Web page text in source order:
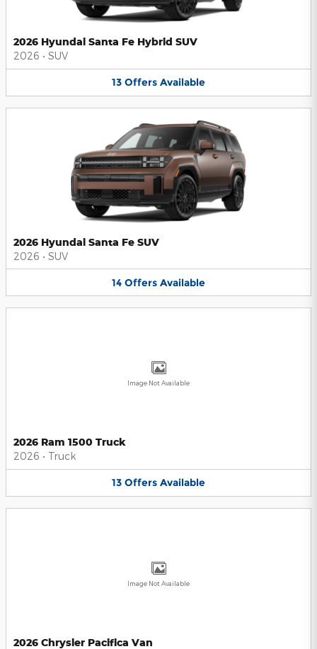
2026 Hyundai Santa Fe Hybrid SUV
2026 • SUV
13 Offers Available
2026 Hyundai Santa Fe SUV
2026 • SUV
14 Offers Available
Image Not Available
2026 Ram 1500 Truck
2026 • Truck
13 Offers Available
Image Not Available
2026 Chrysler Pacifica Van